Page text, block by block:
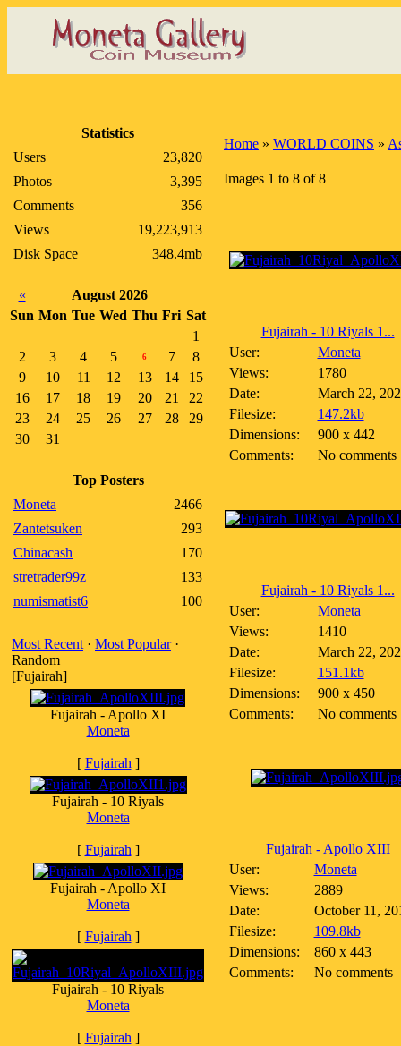
Statistics
Users
23,820
Photos
3,395
Comments
356
Views
19,223,913
Disk Space
348.4mb
«
August 2026
Sun Mon Tue Wed Thu Fri Sat
1
2
3 4 5 6 7
8
9
10 11 12 13 14
15
16
17 18 19 20 21
22
23
24 25 26 27 28
29
30
31
Top Posters
Moneta
2466
Zantetsuken
293
Chinacash
170
stretrader99z
133
numismatist6
100
Most Recent · Most Popular·
Random
[Fujairah]
Fujairah - Apollo XI
Moneta
[ Fujairah ]
Fujairah - 10 Riyals
Moneta
[ Fujairah ]
Fujairah - Apollo XI
Moneta
[ Fujairah ]
Fujairah - 10 Riyals
Moneta
[ Fujairah ]
Home » WORLD COINS »
Images 1 to 8 of 8
Fujairah - 10 Riyals 1...
User:
Moneta
Views:
1780
Date:
March 22,
Filesize:
147.2kb
Dimensions:
900 x 442
Comments:
No comments
Fujairah - 10 Riyals 1...
User:
Moneta
Views:
1410
Date:
March 22,
Filesize:
151.1kb
Dimensions:
900 x 450
Comments:
No comments
Fujairah - Apollo XIII
User:
Moneta
Views:
2889
Date:
October 11,
Filesize:
109.8kb
Dimensions:
860 x 443
Comments:
No comments